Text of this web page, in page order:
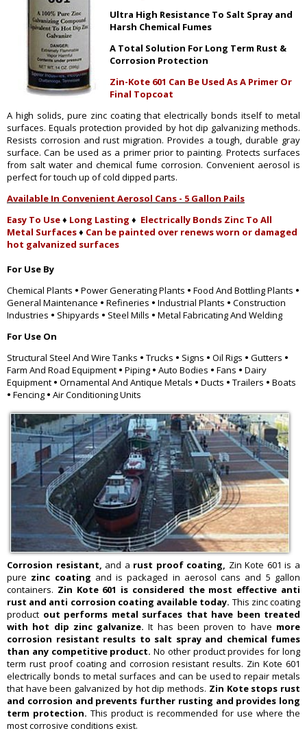
Ultra High Resistance To Salt Spray and
Harsh Chemical Fumes
A Total Solution For Long Term Rust &
Corrosion Protection
Zin-Kote 601 Can Be Used As A Primer Or
Final Topcoat
A high solids, pure zinc coating that electrically bonds itself to metal
surfaces. Equals protection provided by hot dip galvanizing methods.
Resists corrosion and rust migration. Provides a tough, durable gray
surface. Can be used as a primer prior to painting. Protects surfaces
from salt water and chemical fume corrosion. Convenient aerosol is
perfect for touch up of cold dipped parts.
Available In Convenient Aerosol Cans - 5 Gallon Pails
Easy To Use♦ Long Lasting ♦ Electrically Bonds Zinc To All
Metal Surfaces♦ Can be painted over renews worn or damaged
hot galvanized surfaces
For Use By
Chemical Plants • Power Generating Plants • Food And Bottling Plants •
General Maintenance • Refineries • Industrial Plants • Construction
Industries • Shipyards • Steel Mills • Metal Fabricating And Welding
For Use On
Structural Steel And Wire Tanks • Trucks • Signs • Oil Rigs • Gutters •
Farm And Road Equipment • Piping • Auto Bodies • Fans • Dairy
Equipment • Ornamental And Antique Metals • Ducts • Trailers • Boats
• Fencing • Air Conditioning Units
Corrosion resistant, and a rust proof coating, Zin Kote 601 is a
pure zinc coating and is packaged in aerosol cans and 5 gallon
containers. Zin Kote 601 is considered the most effective anti
rust and anti corrosion coating available today. This zinc coating
product out performs metal surfaces that have been treated
with hot dip zinc galvanize.It has been proven to have more
corrosion resistant results to salt spray and chemical fumes
than any competitive product.No other product provides for long
term rust proof coating and corrosion resistant results. Zin Kote 601
electrically bonds to metal surfaces and can be used to repair metals
that have been galvanized by hot dip methods. Zin Kote stops rust
and corrosion and prevents further rusting and provides long
term protection. This product is recommended for use where the
most corrosive conditions exist.